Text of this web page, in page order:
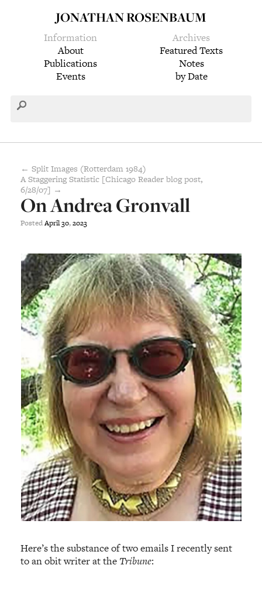
JONATHAN ROSENBAUM
Information
About
Publications
Events
Archives
Featured Texts
Notes
by Date
← Split Images (Rotterdam 1984)
A Staggering Statistic [Chicago Reader blog post,
6/28/07] →
On Andrea Gronvall
PostedApril30,2023
Here’s the substance of two emails I recently sent
to an obit writer at the Tribune: